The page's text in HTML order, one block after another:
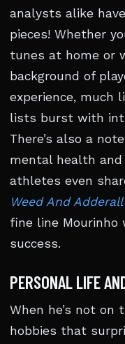
analysts alike
pieces! Whether
tunes at home or
background of
experience, much
lists burst with
There’s also a
mental health
athletes even
Weed And Adderall
fine line Mourinho
success.
PERSONAL LIFE
When he’s not on
hobbies that